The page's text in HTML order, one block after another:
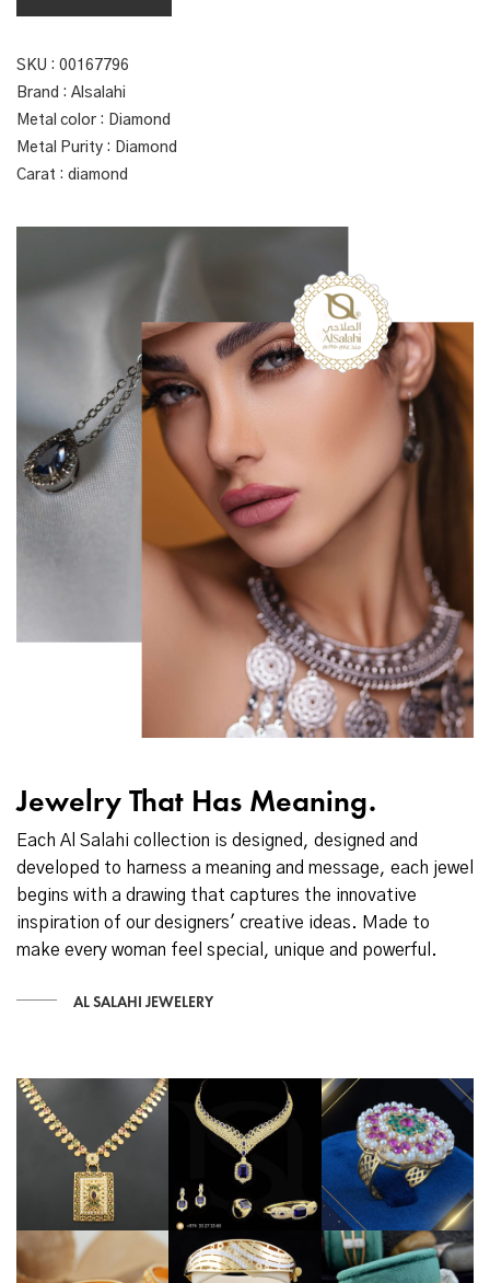
SKU : 00167796
Brand : Alsalahi
Metal color : Diamond
Metal Purity : Diamond
Carat : diamond
Jewelry That Has Meaning.
Each Al Salahi collection is designed, designed and
developed to harness a meaning and message, each jewel
begins with a drawing that captures the innovative
inspiration of our designers' creative ideas. Made to
make every woman feel special, unique and powerful.
AL SALAHI JEWELERY